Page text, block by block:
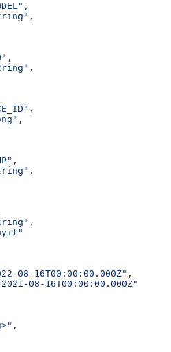
,
,
,
,
,
,
,
,
,
08-16T00:00:00.000Z" ,
08-16T00:00:00.000Z"
,